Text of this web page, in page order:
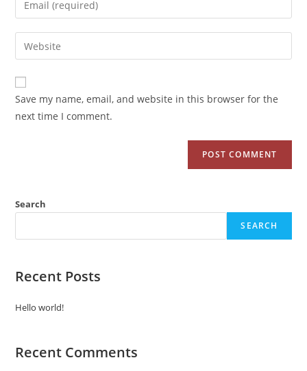
Save my name, email, and website in this browser for the
next time I comment.
Search
SEARCH
Recent Posts
Hello world!
Recent Comments